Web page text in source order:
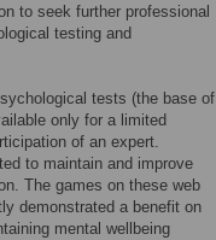
to seek further professional
testing and
tests (the base of
only for a limited
of an expert.
to maintain and improve
The games on these web
demonstrated a benefit on
mental wellbeing